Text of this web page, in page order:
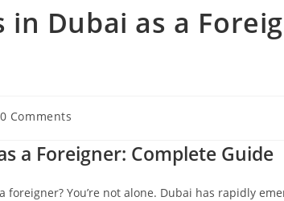
in Dubai as a
0 Comments
a Foreigner: Complete Guide
You’re not alone. Dubai has rapidly